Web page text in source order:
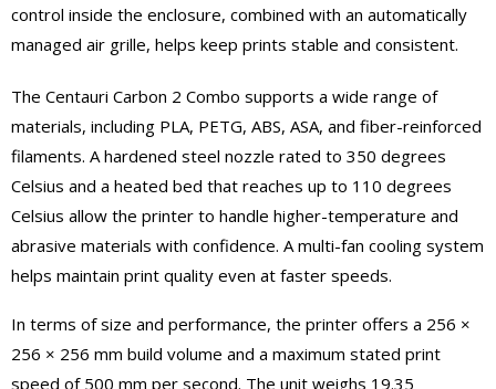
control inside the enclosure, combined with an automatically
managed air grille, helps keep prints stable and consistent.
The Centauri Carbon 2 Combo supports a wide range of
materials, including PLA, PETG, ABS, ASA, and fiber-reinforced
filaments. A hardened steel nozzle rated to 350 degrees
Celsius and a heated bed that reaches up to 110 degrees
Celsius allow the printer to handle higher-temperature and
abrasive materials with confidence. A multi-fan cooling system
helps maintain print quality even at faster speeds.
In terms of size and performance, the printer offers a 256 ×
256 × 256 mm build volume and a maximum stated print
speed of 500 mm per second. The unit weighs 19.35